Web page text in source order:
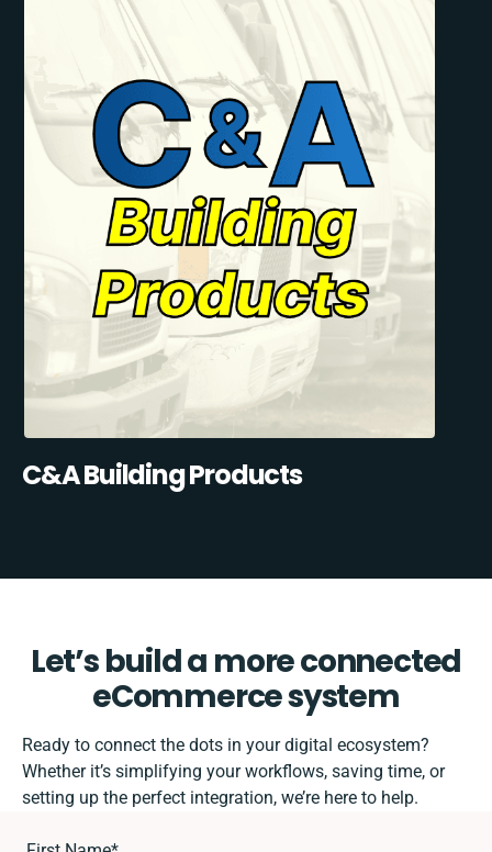
C&A Building Products
Let’s build a more connected
eCommerce system
Ready to connect the dots in your digital ecosystem?
Whether it’s simplifying your workflows, saving time, or
setting up the perfect integration, we’re here to help.